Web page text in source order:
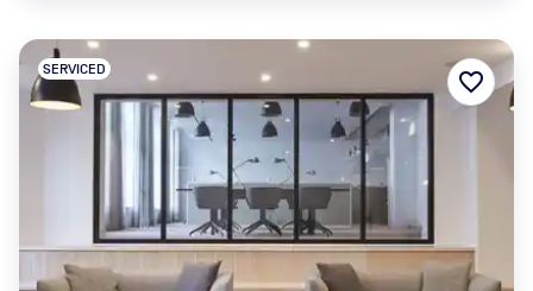
SERVICED favorite_border